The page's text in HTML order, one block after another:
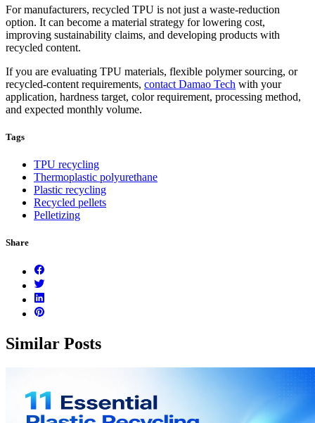
For manufacturers, recycled TPU is not just a waste-reduction
option. It can become a material strategy for lowering cost,
improving sustainability claims, and developing products with
recycled content.
If you are evaluating TPU materials, flexible polymer sourcing, or
recycled-content requirements, contact Damao Tech with your
application, hardness target, color requirement, processing method,
and expected monthly volume.
Tags
TPU recycling
Thermoplastic polyurethane
Plastic recycling
Recycled pellets
Pelletizing
Share
Similar Posts